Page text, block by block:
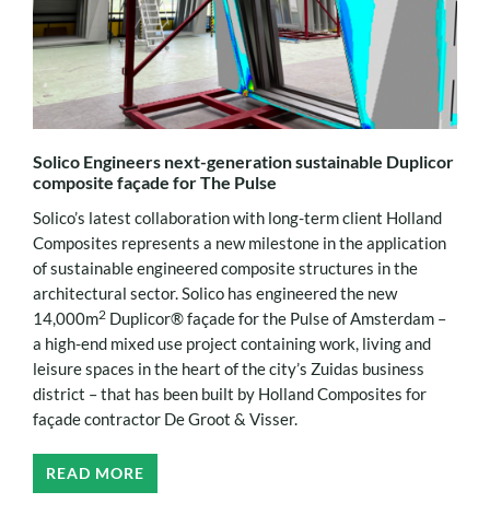
Solico Engineers next-generation sustainable Duplicor
composite façade for The Pulse
Solico’s latest collaboration with long-term client Holland
Composites represents a new milestone in the application
of sustainable engineered composite structures in the
architectural sector. Solico has engineered the new
14,000m2 Duplicor® façade for the Pulse of Amsterdam –
a high-end mixed use project containing work, living and
leisure spaces in the heart of the city’s Zuidas business
district – that has been built by Holland Composites for
façade contractor De Groot & Visser.
READ MORE